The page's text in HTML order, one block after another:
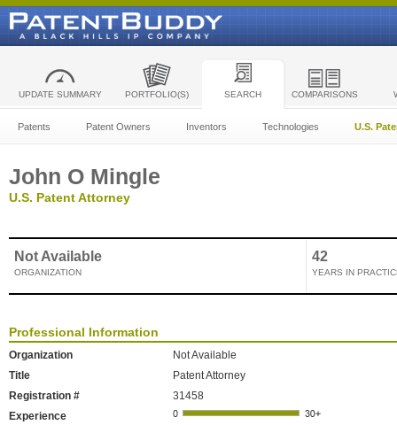
UPDATE SUMMARY PORTFOLIO(S) SEARCH COMPARISONS
Patents Patent Owners Inventors Technologies U.S.
John O Mingle
U.S. Patent Attorney
Not Available
ORGANIZATION
42
YEARS IN
Professional Information
Organization
Not Available
Title
Patent Attorney
Registration #
31458
Experience